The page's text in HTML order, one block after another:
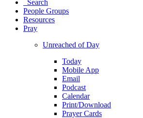
Search
People Groups
Resources
Pray
Unreached of Day
Today
Mobile App
Email
Podcast
Calendar
Print/Download
Prayer Cards